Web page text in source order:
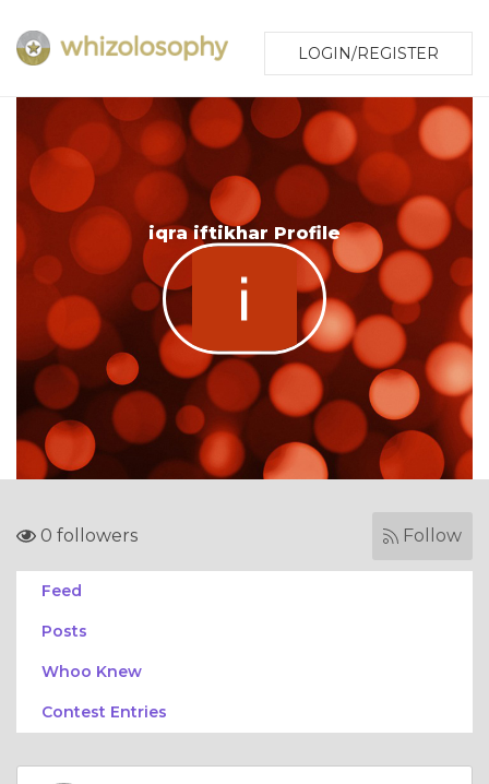
LOGIN/REGISTER
iqra iftikhar Profile
0 followers Follow
Feed
Posts
Whoo Knew
Contest Entries